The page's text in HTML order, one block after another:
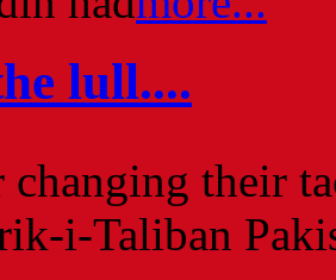
lull....
changing their
i-Taliban